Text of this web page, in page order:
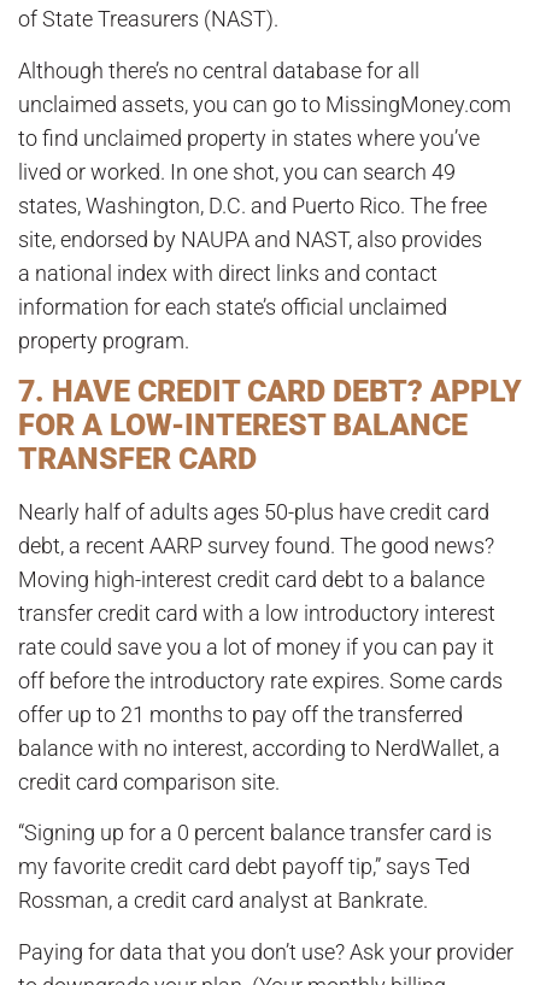
of State Treasurers (NAST).
Although there’s no central database for all
unclaimed assets, you can go to MissingMoney.com
to find unclaimed property in states where you’ve
lived or worked. In one shot, you can search 49
states, Washington, D.C. and Puerto Rico. The free
site, endorsed by NAUPA and NAST, also provides
a national index with direct links and contact
information for each state’s official unclaimed
property program.
7. HAVE CREDIT CARD DEBT? APPLY
FOR A LOW-INTEREST BALANCE
TRANSFER CARD
Nearly half of adults ages 50-plus have credit card
debt, a recent AARP survey found. The good news?
Moving high-interest credit card debt to a balance
transfer credit card with a low introductory interest
rate could save you a lot of money if you can pay it
off before the introductory rate expires. Some cards
offer up to 21 months to pay off the transferred
balance with no interest, according to NerdWallet, a
credit card comparison site.
“Signing up for a 0 percent balance transfer card is
my favorite credit card debt payoff tip,” says Ted
Rossman, a credit card analyst at Bankrate.
Paying for data that you don’t use? Ask your provider